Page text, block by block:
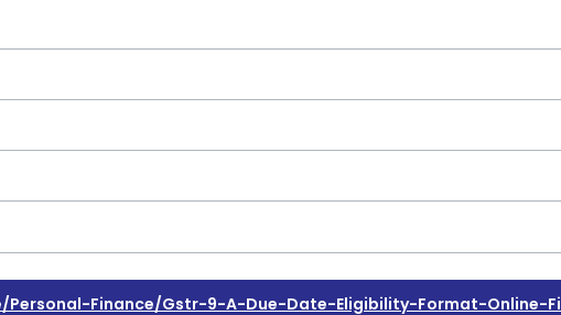
Finance/gstr-9-A-Due-Date-Eligibility-Format-Online-